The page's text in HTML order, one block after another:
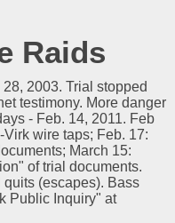
Raids
2003. Trial stopped
testimony. More danger
- Feb. 14, 2011. Feb
wire taps; Feb. 17:
March 15:
of trial documents.
(escapes). Bass
Public Inquiry" at